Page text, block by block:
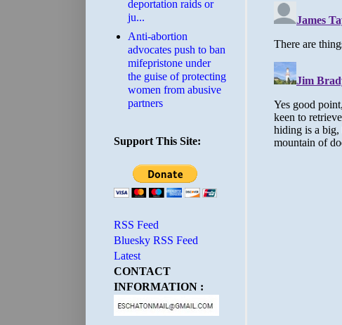
deportation raids or
ju...
Anti-abortion
advocates push to ban
mifepristone under
the guise of protecting
women from abusive
partners
Support This Site:
RSS Feed
Bluesky RSS Feed
Latest
CONTACT
INFORMATION :